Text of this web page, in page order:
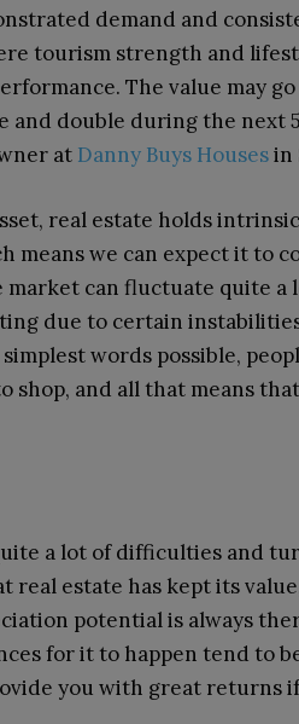
demand and
tourism strength and
The value may
double during the next 5
at Danny Buys Housesin
real estate holds
means we can expect it to
can fluctuate quite a
due to certain
words possible,
shop, and all that means
a lot of difficulties and
real estate has kept its
potential is always
for it to happen tend to
you with great returns